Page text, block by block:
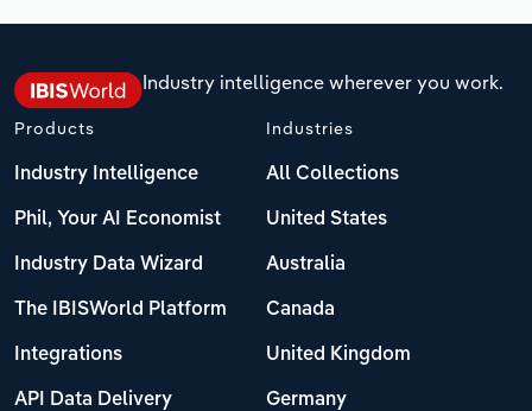
Industry intelligence wherever you work.
Products
Industry Intelligence
Phil, Your AI Economist
Industry Data Wizard
The IBISWorld Platform
Integrations
API Data Delivery
Industries
All Collections
United States
Australia
Canada
United Kingdom
Germany